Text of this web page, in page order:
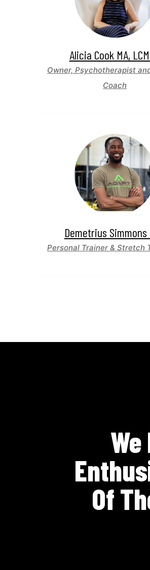
Alicia Cook MA,
Owner, Psychotherapist
Coach
Demetrius Simmons
Personal Trainer & Stretch
Of